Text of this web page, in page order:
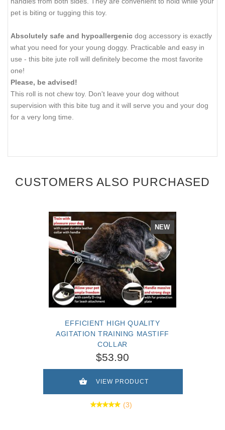
pet is biting or tugging this toy.
Absolutely safe and hypoallergenic dog accessory is exactly
what you need for your young doggy. Practicable and easy in
use - this bite jute roll will definitely become the most favorite
one!
Please, be advised!
This roll is not chew toy. Don't leave your dog without
supervision with this bite tug and it will serve you and your dog
for a very long time.
CUSTOMERS ALSO PURCHASED
NEW
EFFICIENT HIGH QUALITY
AGITATION TRAINING MASTIFF
COLLAR
$53.90
VIEW PRODUCT
(3)